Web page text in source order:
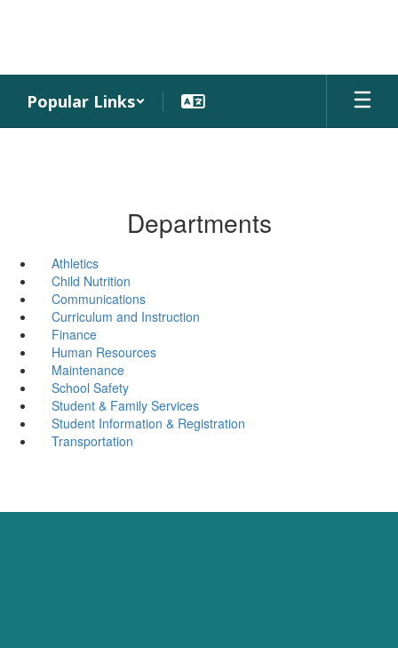
Popular Links
Departments
Athletics
Child Nutrition
Communications
Curriculum and Instruction
Finance
Human Resources
Maintenance
School Safety
Student & Family Services
Student Information & Registration
Transportation